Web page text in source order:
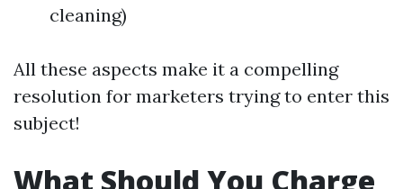
cleaning)
All these aspects make it a compelling
resolution for marketers trying to enter this
subject!
What Should You Charge